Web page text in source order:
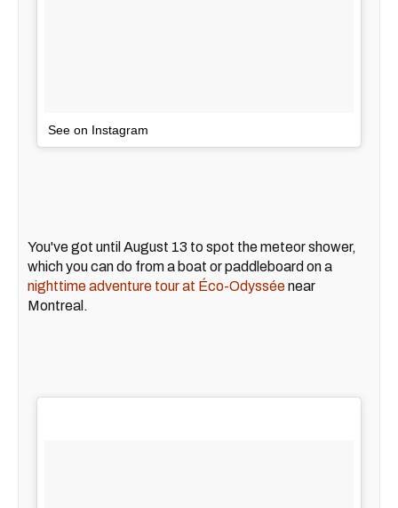
See on Instagram
You've got until August 13 to spot the meteor shower,
which you can do from a boat or paddleboard on a
nighttime adventure tour at Éco-Odysséenear
Montreal.